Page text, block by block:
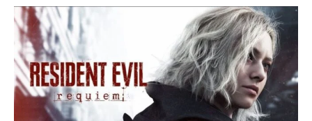
Evil
Requiem:
Everything
You
Need
to